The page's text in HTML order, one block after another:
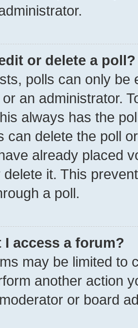
or delete a poll?
polls can only be
an administrator.
always has the
can delete the poll
already placed
it. This
a poll.
I access a forum?
may be limited to
another action
or board